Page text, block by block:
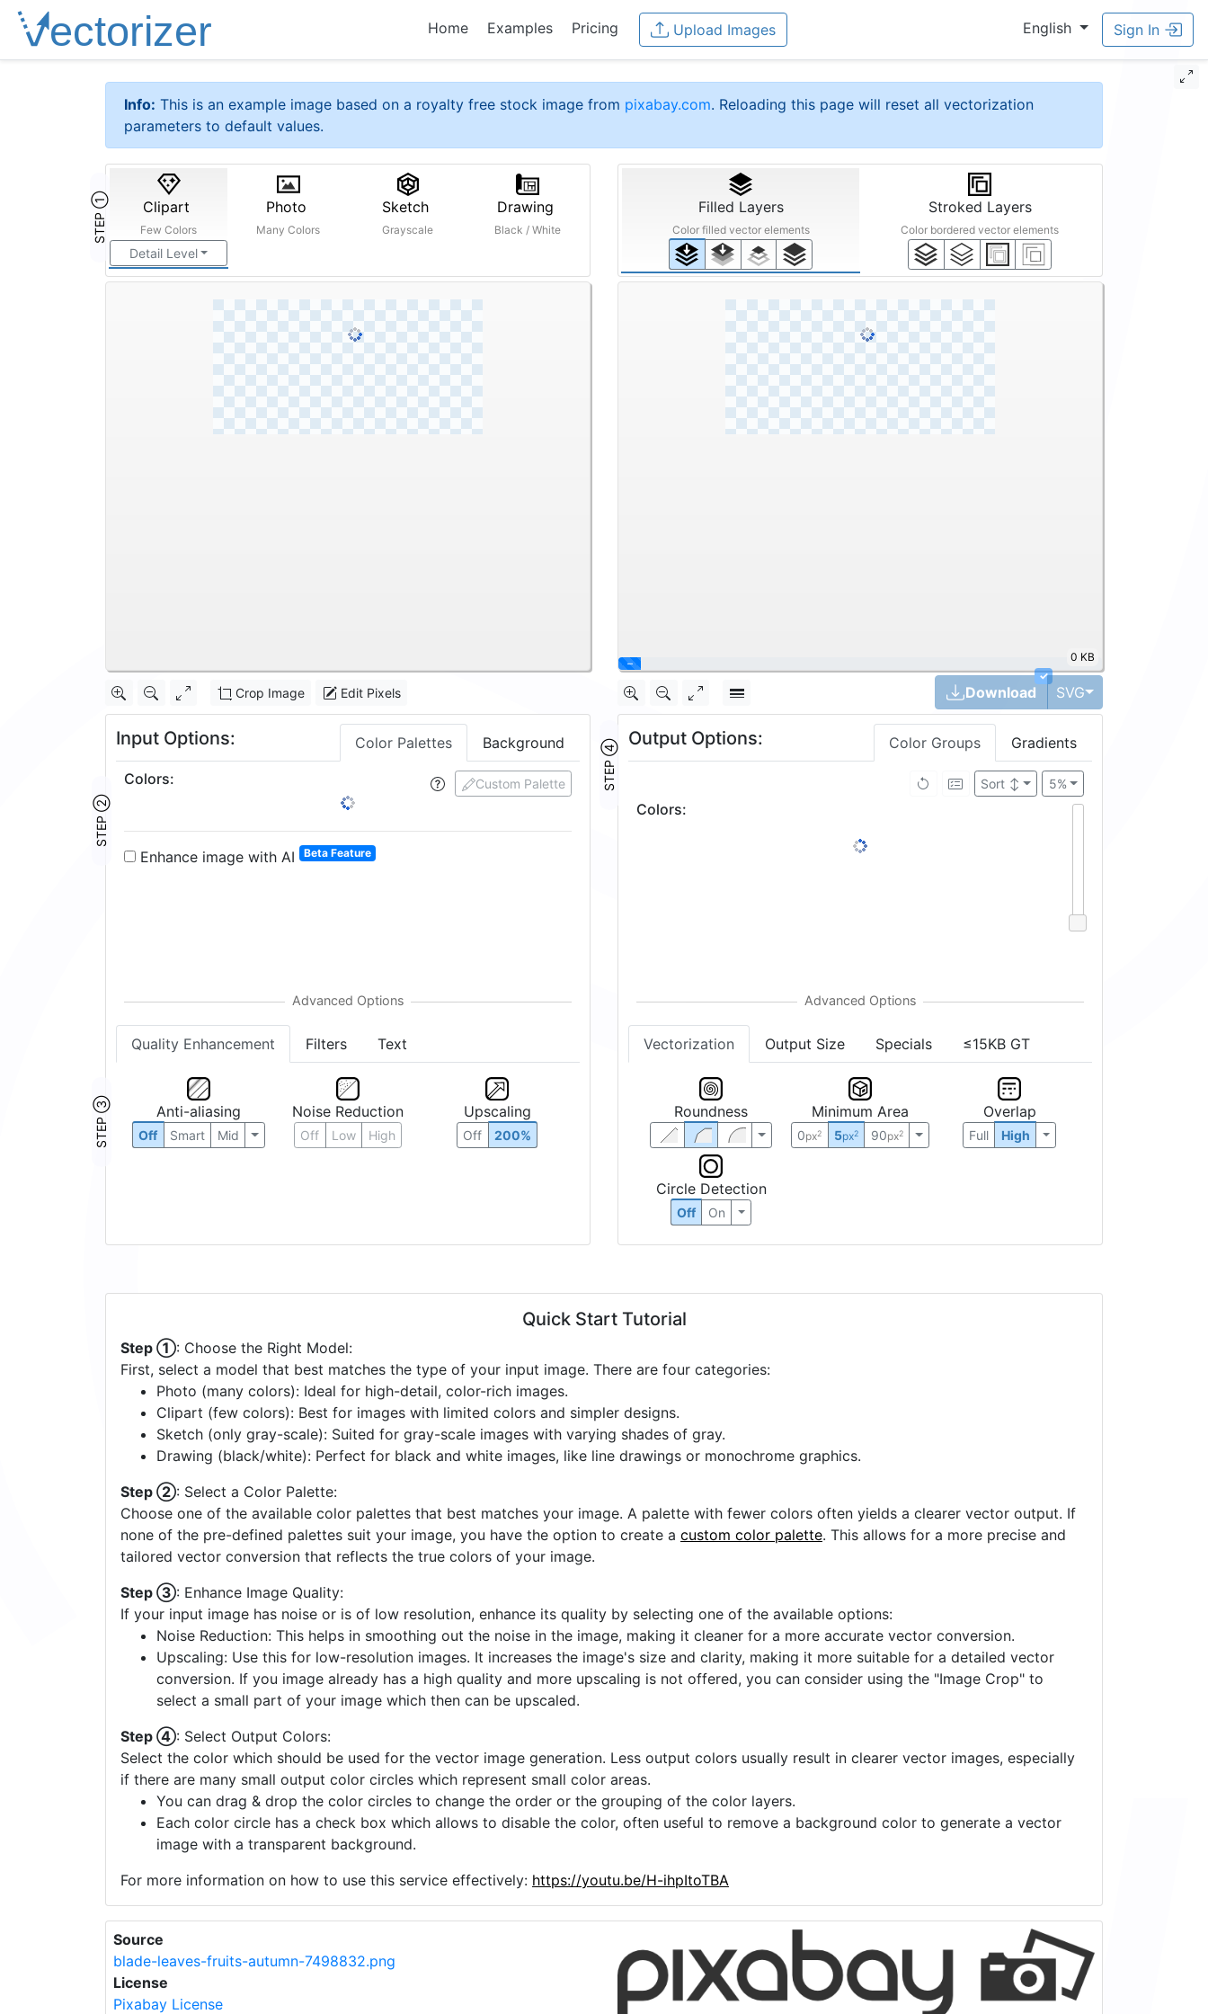
Home Examples Pricing Upload Images English Sign In
Info: This is an example image based on a royalty free stock image from pixabay.com. Reloading this page will reset all vectorization
parameters to default values.
STEP ① Clipart
Few Colors
Detail Level
Photo
Many Colors
Sketch
Grayscale
Drawing
Black / White
Crop Image Edit Pixels
Input Options: Color Palettes Background
STEP ②
Custom Palette
Colors:
Enhance image with AI Beta Feature
Quality Enhancement Filters Text
STEP ③ Anti-aliasing
Off Smart Mid
Noise Reduction
Off Low High
Upscaling
Off 200%
Filled Layers
Color filled vector elements
Stroked Layers
Color bordered vector elements
\
0 KB
✓
Download SVGToggle Dropdown
STEP ④
Output Options: Color Groups Gradients
5%
Sort↕
Colors:
Vectorization Output Size Specials ≤15KB GT
Roundness Minimum Area
0px2 5px2 90px2
Overlap
Full High
Circle Detection
Off On
Quick Start Tutorial
Step ①: Choose the Right Model:
First, select a model that best matches the type of your input image. There are four categories:
Photo (many colors): Ideal for high-detail, color-rich images.
Clipart (few colors): Best for images with limited colors and simpler designs.
Sketch (only gray-scale): Suited for gray-scale images with varying shades of gray.
Drawing (black/white): Perfect for black and white images, like line drawings or monochrome graphics.
Step ②: Select a Color Palette:
Choose one of the available color palettes that best matches your image. A palette with fewer colors often yields a clearer vector output. If
none of the pre-defined palettes suit your image, you have the option to create a custom color palette. This allows for a more precise and
tailored vector conversion that reflects the true colors of your image.
Step ③: Enhance Image Quality:
If your input image has noise or is of low resolution, enhance its quality by selecting one of the available options:
Noise Reduction: This helps in smoothing out the noise in the image, making it cleaner for a more accurate vector conversion.
Upscaling: Use this for low-resolution images. It increases the image's size and clarity, making it more suitable for a detailed vector
conversion. If you image already has a high quality and more upscaling is not offered, you can consider using the "Image Crop" to
select a small part of your image which then can be upscaled.
Step ④: Select Output Colors:
Select the color which should be used for the vector image generation. Less output colors usually result in clearer vector images, especially
if there are many small output color circles which represent small color areas.
You can drag & drop the color circles to change the order or the grouping of the color layers.
Each color circle has a check box which allows to disable the color, often useful to remove a background color to generate a vector
image with a transparent background.
For more information on how to use this service effectively: https://youtu.be/H-ihpItoTBA
Source
blade-leaves-fruits-autumn-7498832.png
License
Pixabay License